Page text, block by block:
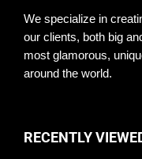
We specialize in
our clients, both big
most glamorous,
around the world.
RECENTLY